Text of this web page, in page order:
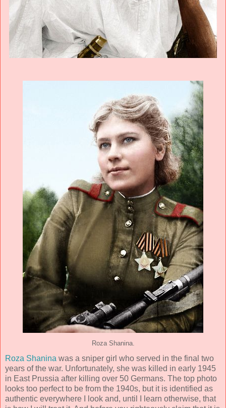
Roza Shanina.
Roza Shanina was a sniper girl who served in the final two
years of the war. Unfortunately, she was killed in early 1945
in East Prussia after killing over 50 Germans. The top photo
looks too perfect to be from the 1940s, but it is identified as
authentic everywhere I look and, until I learn otherwise, that